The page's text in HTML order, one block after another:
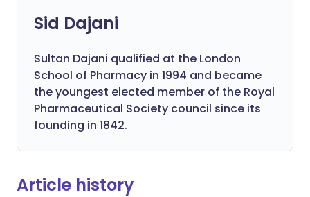
Sid Dajani
Sultan Dajani qualified at the London
School of Pharmacy in 1994 and became
the youngest elected member of the Royal
Pharmaceutical Society council since its
founding in 1842.
Article history